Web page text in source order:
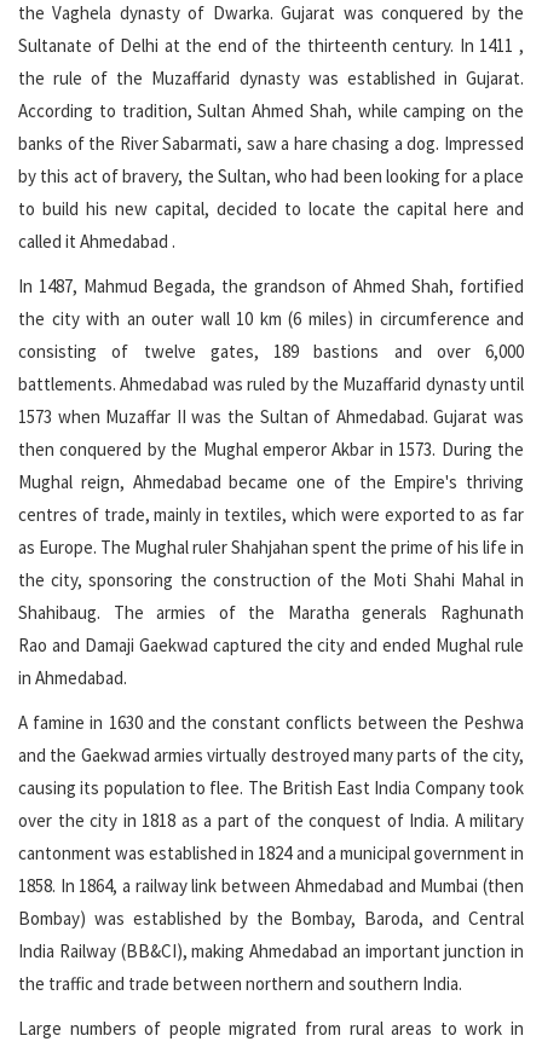
the Vaghela dynasty of Dwarka. Gujarat was conquered by the
Sultanate of Delhi at the end of the thirteenth century. In 1411 ,
the rule of the Muzaffarid dynasty was established in Gujarat.
According to tradition, Sultan Ahmed Shah, while camping on the
banks of the River Sabarmati, saw a hare chasing a dog. Impressed
by this act of bravery, the Sultan, who had been looking for a place
to build his new capital, decided to locate the capital here and
called it Ahmedabad .
In 1487, Mahmud Begada, the grandson of Ahmed Shah, fortified
the city with an outer wall 10 km (6 miles) in circumference and
consisting of twelve gates, 189 bastions and over 6,000
battlements. Ahmedabad was ruled by the Muzaffarid dynasty until
1573 when Muzaffar II was the Sultan of Ahmedabad. Gujarat was
then conquered by the Mughal emperor Akbar in 1573. During the
Mughal reign, Ahmedabad became one of the Empire's thriving
centres of trade, mainly in textiles, which were exported to as far
as Europe. The Mughal ruler Shahjahan spent the prime of his life in
the city, sponsoring the construction of the Moti Shahi Mahal in
Shahibaug. The armies of the Maratha generals Raghunath
Rao and Damaji Gaekwad captured the city and ended Mughal rule
in Ahmedabad.
A famine in 1630 and the constant conflicts between the Peshwa
and the Gaekwad armies virtually destroyed many parts of the city,
causing its population to flee. The British East India Company took
over the city in 1818 as a part of the conquest of India. A military
cantonment was established in 1824 and a municipal government in
1858. In 1864, a railway link between Ahmedabad and Mumbai (then
Bombay) was established by the Bombay, Baroda, and Central
India Railway (BB&CI), making Ahmedabad an important junction in
the traffic and trade between northern and southern India.
Large numbers of people migrated from rural areas to work in